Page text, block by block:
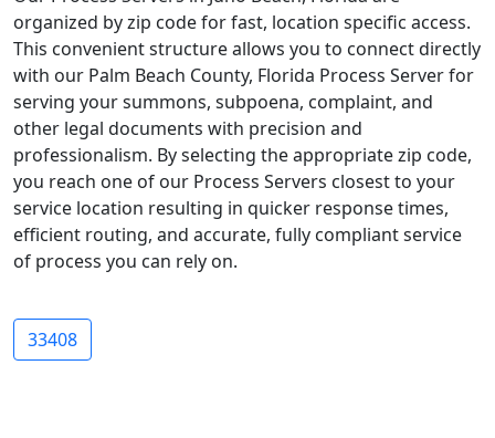
organized by zip code for fast, location specific access.
This convenient structure allows you to connect directly
with our Palm Beach County, Florida Process Server for
serving your summons, subpoena, complaint, and
other legal documents with precision and
professionalism. By selecting the appropriate zip code,
you reach one of our Process Servers closest to your
service location resulting in quicker response times,
efficient routing, and accurate, fully compliant service
of process you can rely on.
33408